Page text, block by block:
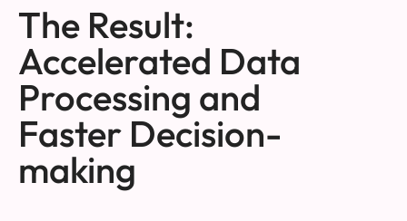
The Result:
Accelerated Data
Processing and
Faster Decision-
making